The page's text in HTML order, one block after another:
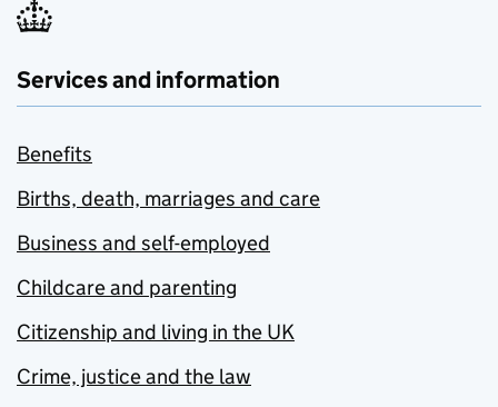
Services and information
Benefits
Births, death, marriages and care
Business and self-employed
Childcare and parenting
Citizenship and living in the UK
Crime, justice and the law